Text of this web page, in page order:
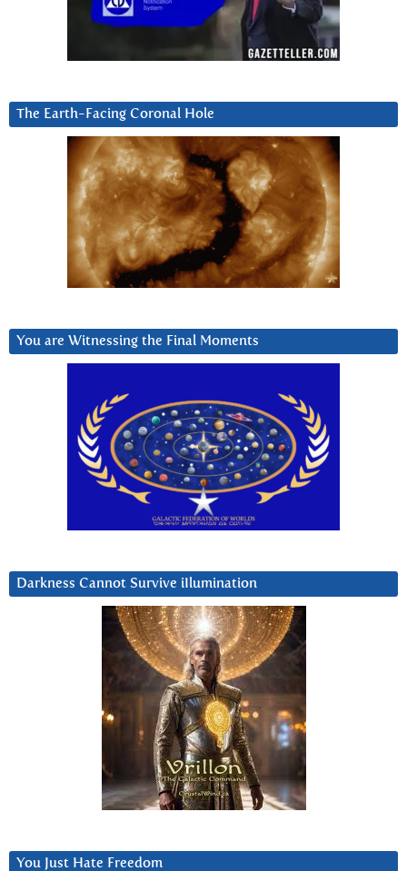
The Earth-Facing Coronal Hole
You are Witnessing the Final Moments
Darkness Cannot Survive iIlumination
You Just Hate Freedom